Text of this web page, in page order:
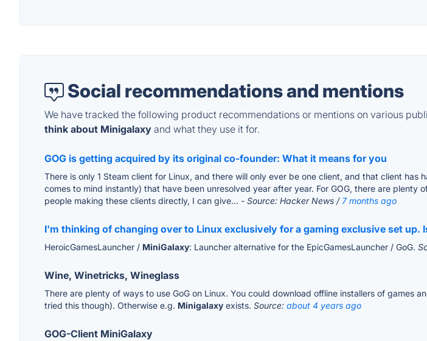
Social recommendations and mentions
We have tracked the following product recommendations or mentions on various
think about Minigalaxy and what they use it for.
GOG is getting acquired by its original co-founder: What it means for you
There is only 1 Steam client for Linux, and there will only ever be one client, and that client
comes to mind instantly) that have been unresolved year after year. For GOG, there are
people making these clients directly, I can give... - Source: Hacker News / 7 months ago
I'm thinking of changing over to Linux exclusively for a gaming exclusive set up.
HeroicGamesLauncher / MiniGalaxy: Launcher alternative for the EpicGamesLauncher / GoG.
Wine, Winetricks, Wineglass
There are plenty of ways to use GoG on Linux. You could download offline installers of games
tried this though). Otherwise e.g. Minigalaxy exists. Source: about 4 years ago
GOG-Client MiniGalaxy